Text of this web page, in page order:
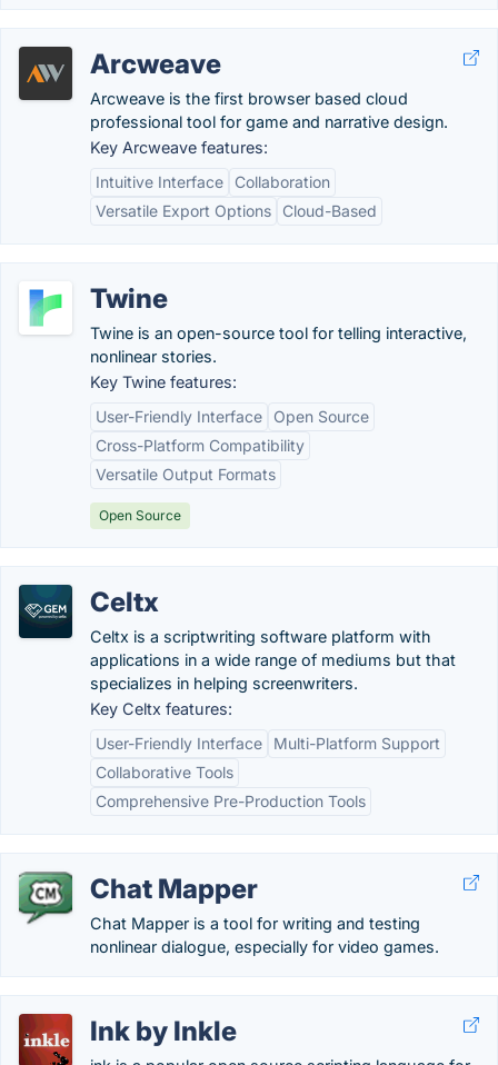
Arcweave
Arcweave is the first browser based cloud
professional tool for game and narrative design.
Key Arcweave features:
Intuitive Interface
Collaboration
Versatile Export Options
Cloud-Based
Twine
Twine is an open-source tool for telling interactive,
nonlinear stories.
Key Twine features:
User-Friendly Interface
Open Source
Cross-Platform Compatibility
Versatile Output Formats
Open Source
Celtx
Celtx is a scriptwriting software platform with
applications in a wide range of mediums but that
specializes in helping screenwriters.
Key Celtx features:
User-Friendly Interface
Multi-Platform Support
Collaborative Tools
Comprehensive Pre-Production Tools
Chat Mapper
Chat Mapper is a tool for writing and testing
nonlinear dialogue, especially for video games.
Ink by Inkle